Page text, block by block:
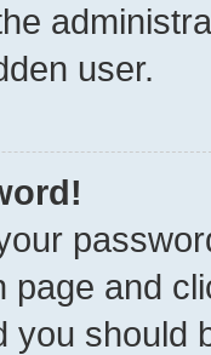
user.
page and
you should